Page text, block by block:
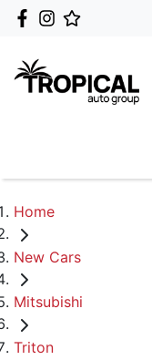
Home
New Cars
Mitsubishi
Triton